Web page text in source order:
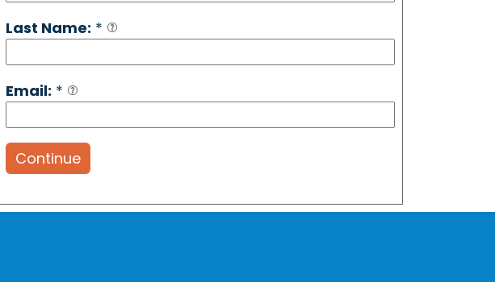
Last Name: *
Email: *
Continue